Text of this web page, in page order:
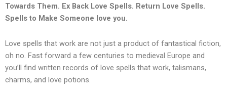
Towards Them. Ex Back Love Spells. Return Love Spells.
Spells to Make Someone love you.
Love spells that work are not just a product of fantastical fiction,
oh no. Fast forward a few centuries to medieval Europe and
you’ll find written records of love spells that work, talismans,
charms, and love potions.